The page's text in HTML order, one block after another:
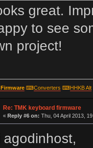
great.
to see
project!
⌨Converters ⌨HHKB Alt
Re: TMK keyboard firmware
« Reply #6 on: Thu, 04 April 2013,
agodinhost,